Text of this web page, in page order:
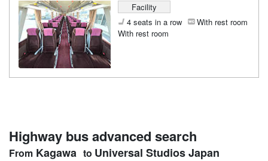
Facility
4 seats in a row
With rest room
With rest room
Highway bus advanced search
Kagawa Universal Studios Japan